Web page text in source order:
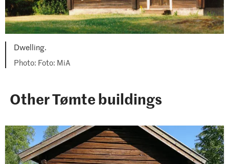
Dwelling.
Foto: MiA
Other Tømte buildings